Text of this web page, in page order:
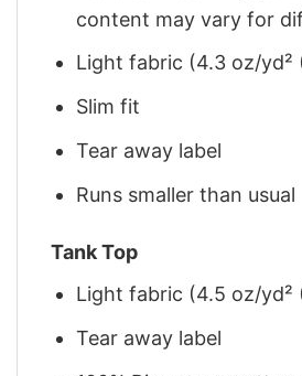
content may vary for
Light fabric (4.3 oz/yd²
Slim fit
Tear away label
Runs smaller than usual
Tank Top
Light fabric (4.5 oz/yd²
Tear away label